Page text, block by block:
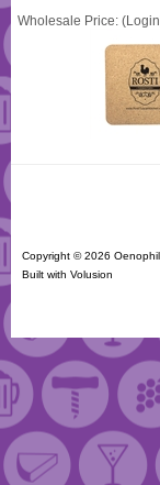
Wholesale Price:
Copyright ©2026
Built with Volusion